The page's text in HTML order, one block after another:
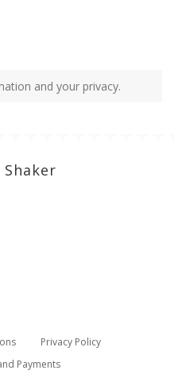
and your privacy.
Privacy Policy
Payments